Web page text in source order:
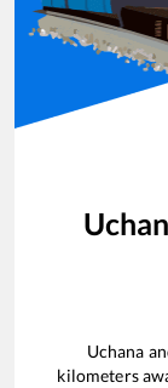
Uchana
kilometers